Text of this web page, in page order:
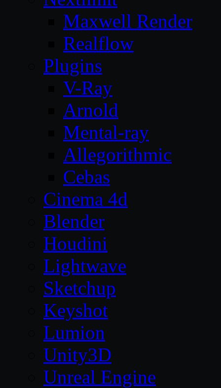
Maxwell Render
Realflow
Plugins
V-Ray
Arnold
Mental-ray
Allegorithmic
Cebas
Cinema 4d
Blender
Houdini
Lightwave
Sketchup
Keyshot
Lumion
Unity3D
Unreal Engine